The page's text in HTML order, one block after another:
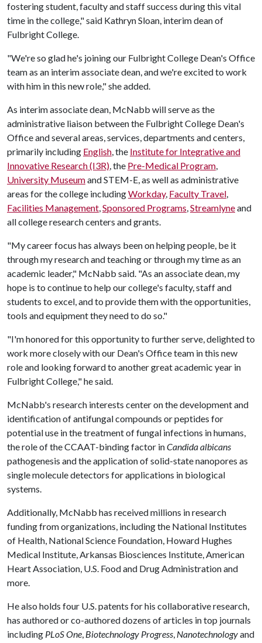
fostering student, faculty and staff success during this vital
time in the college," said Kathryn Sloan, interim dean of
Fulbright College.
"We're so glad he's joining our Fulbright College Dean's Office
team as an interim associate dean, and we're excited to work
with him in this new role," she added.
As interim associate dean, McNabb will serve as the
administrative liaison between the Fulbright College Dean's
Office and several areas, services, departments and centers,
primarily including English, the Institute for Integrative and
Innovative Research (I3R), the Pre-Medical Program,
University Museumand STEM-E, as well as administrative
areas for the college includingWorkday, Faculty Travel,
Facilities Management,Sponsored Programs,Streamlyneand
all college research centers and grants.
"My career focus has always been on helping people, be it
through my research and teaching or through my time as an
academic leader," McNabb said. "As an associate dean, my
hope is to continue to help our college's faculty, staff and
students to excel, and to provide them with the opportunities,
tools and equipment they need to do so."
"I'm honored for this opportunity to further serve, delighted to
work more closely with our Dean's Office team in this new
role and looking forward to another great academic year in
Fulbright College," he said.
McNabb's research interests center on the development and
identification of antifungal compounds or peptides for
potential use in the treatment of fungal infections in humans,
the role of the CCAAT-binding factor inCandida albicans
pathogenesis and the application of solid-state nanopores as
single molecule detectors for applications in biological
systems.
Additionally, McNabb has received millions in research
funding from organizations, including the National Institutes
of Health, National Science Foundation, Howard Hughes
Medical Institute, Arkansas Biosciences Institute, American
Heart Association, U.S. Food and Drug Administration and
more.
He also holds four U.S. patents for his collaborative research,
has authored or co-authored dozens of articles in top journals
including PLoS One, Biotechnology Progress, Nanotechnologyand